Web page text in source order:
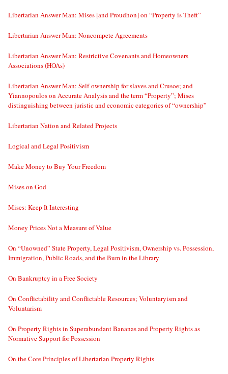
Libertarian Answer Man: Mises [and Proudhon] on “Property is Theft”
Libertarian Answer Man: Noncompete Agreements
Libertarian Answer Man: Restrictive Covenants and Homeowners
Associations (HOAs)
Libertarian Answer Man: Self-ownership for slaves and Crusoe; and
Yiannopoulos on Accurate Analysis and the term “Property”; Mises
distinguishing between juristic and economic categories of “ownership”
Libertarian Nation and Related Projects
Logical and Legal Positivism
Make Money to Buy Your Freedom
Mises on God
Mises: Keep It Interesting
Money Prices Not a Measure of Value
On “Unowned” State Property, Legal Positivism, Ownership vs. Possession,
Immigration, Public Roads, and the Bum in the Library
On Bankruptcy in a Free Society
On Conflictability and Conflictable Resources; Voluntaryism and
Voluntarism
On Property Rights in Superabundant Bananas and Property Rights as
Normative Support for Possession
On the Core Principles of Libertarian Property Rights